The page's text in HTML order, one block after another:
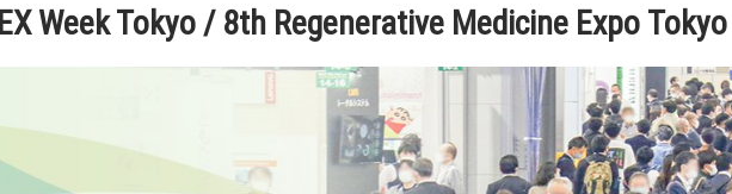
Week Tokyo / 8th Regenerative Medicine Expo Tokyo